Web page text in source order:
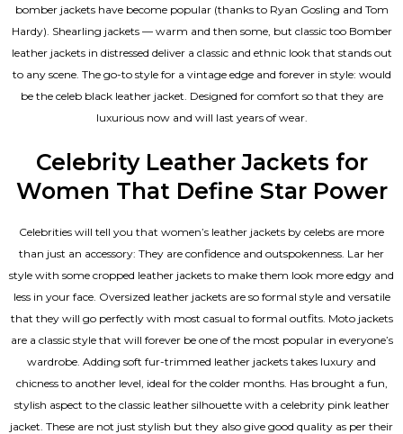
bomber jackets have become popular (thanks to Ryan Gosling and Tom
Hardy). Shearling jackets — warm and then some, but classic too Bomber
leather jackets in distressed deliver a classic and ethnic look that stands out
to any scene. The go-to style for a vintage edge and forever in style: would
be the celeb black leather jacket. Designed for comfort so that they are
luxurious now and will last years of wear.
Celebrity Leather Jackets for
Women That Define Star Power
Celebrities will tell you that women’s leather jackets by celebs are more
than just an accessory: They are confidence and outspokenness. Lar her
style with some cropped leather jackets to make them look more edgy and
less in your face. Oversized leather jackets are so formal style and versatile
that they will go perfectly with most casual to formal outfits. Moto jackets
are a classic style that will forever be one of the most popular in everyone’s
wardrobe. Adding soft fur-trimmed leather jackets takes luxury and
chicness to another level, ideal for the colder months. Has brought a fun,
stylish aspect to the classic leather silhouette with a celebrity pink leather
jacket. These are not just stylish but they also give good quality as per their